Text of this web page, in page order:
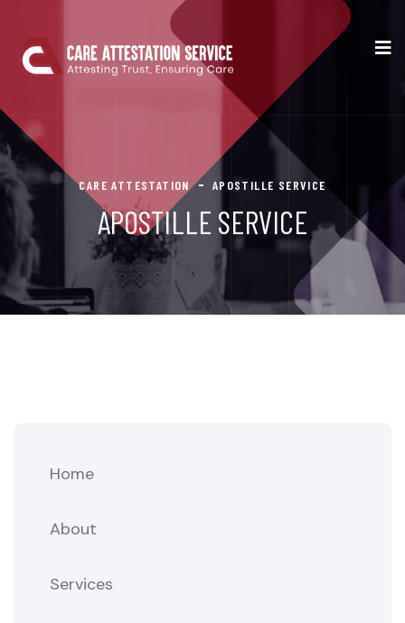
CARE ATTESTATION APOSTILLE SERVICE
APOSTILLE SERVICE
Home
About
Services